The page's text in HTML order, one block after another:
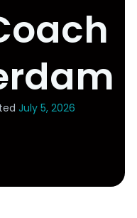
July 5, 2026